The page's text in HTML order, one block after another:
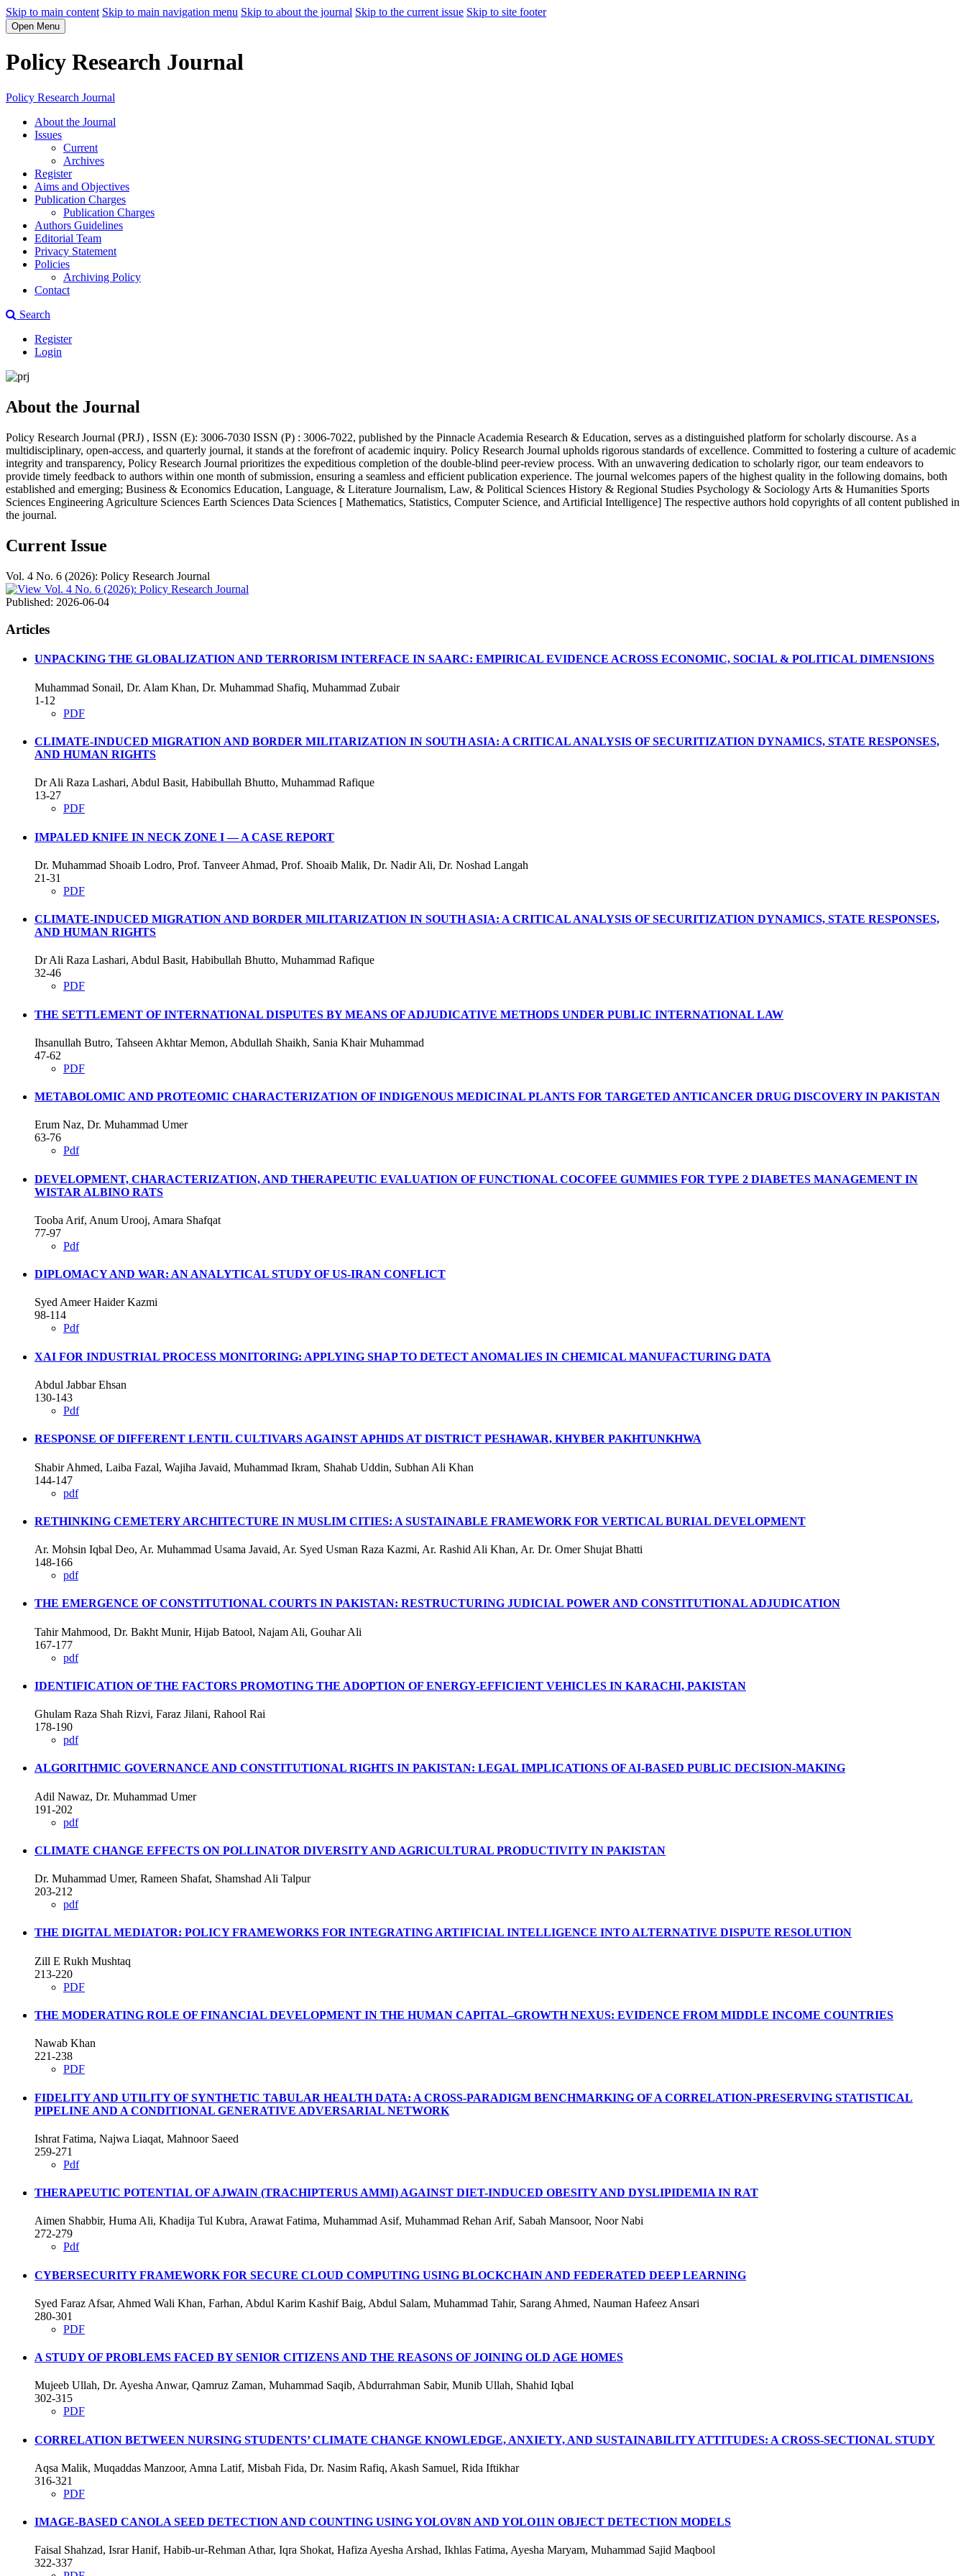
Skip to main content Skip to main navigation menu Skip to about the journal Skip to the current issue Skip to site footer
Open Menu
Policy Research Journal
Policy Research Journal
About the Journal
Issues
Current
Archives
Register
Aims and Objectives
Publication Charges
Publication Charges
Authors Guidelines
Editorial Team
Privacy Statement
Policies
Archiving Policy
Contact
Search
Register
Login
About the Journal
Policy Research Journal (PRJ) , ISSN (E): 3006-7030 ISSN (P) : 3006-7022, published by the Pinnacle Academia Research & Education, serves as a distinguished platform for scholarly discourse. As a
multidisciplinary, open-access, and quarterly journal, it stands at the forefront of academic inquiry. Policy Research Journal upholds rigorous standards of excellence. Committed to fostering a culture of academic
integrity and transparency, Policy Research Journal prioritizes the expeditious completion of the double-blind peer-review process. With an unwavering dedication to scholarly rigor, our team endeavors to
provide timely feedback to authors within one month of submission, ensuring a seamless and efficient publication experience. The journal welcomes papers of the highest quality in the following domains, both
established and emerging; Business & Economics Education, Language, & Literature Journalism, Law, & Political Sciences History & Regional Studies Psychology & Sociology Arts & Humanities Sports
Sciences Engineering Agriculture Sciences Earth Sciences Data Sciences [ Mathematics, Statistics, Computer Science, and Artificial Intelligence] The respective authors hold copyrights of all content published in
the journal.
Current Issue
Vol. 4 No. 6 (2026): Policy Research Journal
Published: 2026-06-04
Articles
UNPACKING THE GLOBALIZATION AND TERRORISM INTERFACE IN SAARC: EMPIRICAL EVIDENCE ACROSS ECONOMIC, SOCIAL & POLITICAL DIMENSIONS
Muhammad Sonail, Dr. Alam Khan, Dr. Muhammad Shafiq, Muhammad Zubair
1-12
PDF
CLIMATE-INDUCED MIGRATION AND BORDER MILITARIZATION IN SOUTH ASIA: A CRITICAL ANALYSIS OF SECURITIZATION DYNAMICS, STATE RESPONSES,
AND HUMAN RIGHTS
Dr Ali Raza Lashari, Abdul Basit, Habibullah Bhutto, Muhammad Rafique
13-27
PDF
IMPALED KNIFE IN NECK ZONE I — A CASE REPORT
Dr. Muhammad Shoaib Lodro, Prof. Tanveer Ahmad, Prof. Shoaib Malik, Dr. Nadir Ali, Dr. Noshad Langah
21-31
PDF
CLIMATE-INDUCED MIGRATION AND BORDER MILITARIZATION IN SOUTH ASIA: A CRITICAL ANALYSIS OF SECURITIZATION DYNAMICS, STATE RESPONSES,
AND HUMAN RIGHTS
Dr Ali Raza Lashari, Abdul Basit, Habibullah Bhutto, Muhammad Rafique
32-46
PDF
THE SETTLEMENT OF INTERNATIONAL DISPUTES BY MEANS OF ADJUDICATIVE METHODS UNDER PUBLIC INTERNATIONAL LAW
Ihsanullah Butro, Tahseen Akhtar Memon, Abdullah Shaikh, Sania Khair Muhammad
47-62
PDF
METABOLOMIC AND PROTEOMIC CHARACTERIZATION OF INDIGENOUS MEDICINAL PLANTS FOR TARGETED ANTICANCER DRUG DISCOVERY IN PAKISTAN
Erum Naz, Dr. Muhammad Umer
63-76
Pdf
DEVELOPMENT, CHARACTERIZATION, AND THERAPEUTIC EVALUATION OF FUNCTIONAL COCOFEE GUMMIES FOR TYPE 2 DIABETES MANAGEMENT IN
WISTAR ALBINO RATS
Tooba Arif, Anum Urooj, Amara Shafqat
77-97
Pdf
DIPLOMACY AND WAR: AN ANALYTICAL STUDY OF US-IRAN CONFLICT
Syed Ameer Haider Kazmi
98-114
Pdf
XAI FOR INDUSTRIAL PROCESS MONITORING: APPLYING SHAP TO DETECT ANOMALIES IN CHEMICAL MANUFACTURING DATA
Abdul Jabbar Ehsan
130-143
Pdf
RESPONSE OF DIFFERENT LENTIL CULTIVARS AGAINST APHIDS AT DISTRICT PESHAWAR, KHYBER PAKHTUNKHWA
Shabir Ahmed, Laiba Fazal, Wajiha Javaid, Muhammad Ikram, Shahab Uddin, Subhan Ali Khan
144-147
pdf
RETHINKING CEMETERY ARCHITECTURE IN MUSLIM CITIES: A SUSTAINABLE FRAMEWORK FOR VERTICAL BURIAL DEVELOPMENT
Ar. Mohsin Iqbal Deo, Ar. Muhammad Usama Javaid, Ar. Syed Usman Raza Kazmi, Ar. Rashid Ali Khan, Ar. Dr. Omer Shujat Bhatti
148-166
pdf
THE EMERGENCE OF CONSTITUTIONAL COURTS IN PAKISTAN: RESTRUCTURING JUDICIAL POWER AND CONSTITUTIONAL ADJUDICATION
Tahir Mahmood, Dr. Bakht Munir, Hijab Batool, Najam Ali, Gouhar Ali
167-177
pdf
IDENTIFICATION OF THE FACTORS PROMOTING THE ADOPTION OF ENERGY-EFFICIENT VEHICLES IN KARACHI, PAKISTAN
Ghulam Raza Shah Rizvi, Faraz Jilani, Rahool Rai
178-190
pdf
ALGORITHMIC GOVERNANCE AND CONSTITUTIONAL RIGHTS IN PAKISTAN: LEGAL IMPLICATIONS OF AI-BASED PUBLIC DECISION-MAKING
Adil Nawaz, Dr. Muhammad Umer
191-202
pdf
CLIMATE CHANGE EFFECTS ON POLLINATOR DIVERSITY AND AGRICULTURAL PRODUCTIVITY IN PAKISTAN
Dr. Muhammad Umer, Rameen Shafat, Shamshad Ali Talpur
203-212
pdf
THE DIGITAL MEDIATOR: POLICY FRAMEWORKS FOR INTEGRATING ARTIFICIAL INTELLIGENCE INTO ALTERNATIVE DISPUTE RESOLUTION
Zill E Rukh Mushtaq
213-220
PDF
THE MODERATING ROLE OF FINANCIAL DEVELOPMENT IN THE HUMAN CAPITAL–GROWTH NEXUS: EVIDENCE FROM MIDDLE INCOME COUNTRIES
Nawab Khan
221-238
PDF
FIDELITY AND UTILITY OF SYNTHETIC TABULAR HEALTH DATA: A CROSS-PARADIGM BENCHMARKING OF A CORRELATION-PRESERVING STATISTICAL
PIPELINE AND A CONDITIONAL GENERATIVE ADVERSARIAL NETWORK
Ishrat Fatima, Najwa Liaqat, Mahnoor Saeed
259-271
Pdf
THERAPEUTIC POTENTIAL OF AJWAIN (TRACHIPTERUS AMMI) AGAINST DIET-INDUCED OBESITY AND DYSLIPIDEMIA IN RAT
Aimen Shabbir, Huma Ali, Khadija Tul Kubra, Arawat Fatima, Muhammad Asif, Muhammad Rehan Arif, Sabah Mansoor, Noor Nabi
272-279
Pdf
CYBERSECURITY FRAMEWORK FOR SECURE CLOUD COMPUTING USING BLOCKCHAIN AND FEDERATED DEEP LEARNING
Syed Faraz Afsar, Ahmed Wali Khan, Farhan, Abdul Karim Kashif Baig, Abdul Salam, Muhammad Tahir, Sarang Ahmed, Nauman Hafeez Ansari
280-301
PDF
A STUDY OF PROBLEMS FACED BY SENIOR CITIZENS AND THE REASONS OF JOINING OLD AGE HOMES
Mujeeb Ullah, Dr. Ayesha Anwar, Qamruz Zaman, Muhammad Saqib, Abdurrahman Sabir, Munib Ullah, Shahid Iqbal
302-315
PDF
CORRELATION BETWEEN NURSING STUDENTS’ CLIMATE CHANGE KNOWLEDGE, ANXIETY, AND SUSTAINABILITY ATTITUDES: A CROSS-SECTIONAL STUDY
Aqsa Malik, Muqaddas Manzoor, Amna Latif, Misbah Fida, Dr. Nasim Rafiq, Akash Samuel, Rida Iftikhar
316-321
PDF
IMAGE-BASED CANOLA SEED DETECTION AND COUNTING USING YOLOV8N AND YOLO11N OBJECT DETECTION MODELS
Faisal Shahzad, Israr Hanif, Habib-ur-Rehman Athar, Iqra Shokat, Hafiza Ayesha Arshad, Ikhlas Fatima, Ayesha Maryam, Muhammad Sajid Maqbool
322-337